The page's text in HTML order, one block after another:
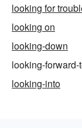
looking for
looking on
looking-down
looking-forward-
looking-into